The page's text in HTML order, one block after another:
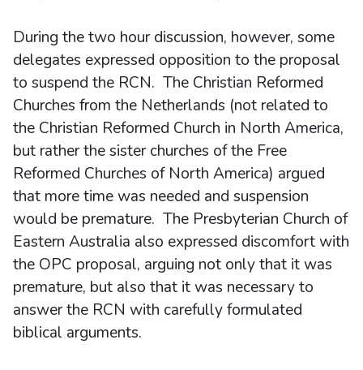
During the two hour discussion, however, some
delegates expressed opposition to the proposal
to suspend the RCN. The Christian Reformed
Churches from the Netherlands (not related to
the Christian Reformed Church in North America,
but rather the sister churches of the Free
Reformed Churches of North America) argued
that more time was needed and suspension
would be premature. The Presbyterian Church of
Eastern Australia also expressed discomfort with
the OPC proposal, arguing not only that it was
premature, but also that it was necessary to
answer the RCN with carefully formulated
biblical arguments.